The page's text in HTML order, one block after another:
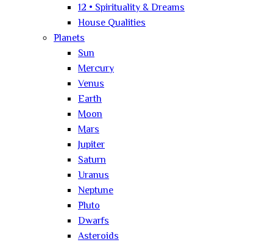
12 • Spirituality & Dreams
House Qualities
Planets
Sun
Mercury
Venus
Earth
Moon
Mars
Jupiter
Saturn
Uranus
Neptune
Pluto
Dwarfs
Asteroids